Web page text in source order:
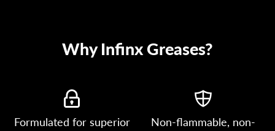
Why Infinx Greases?
Formulated for superior
Non-flammable, non-